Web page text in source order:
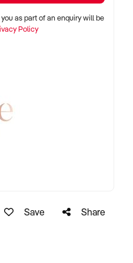
with clients tending to
across pool
as part of an enquiry will be
Policy
Save Share